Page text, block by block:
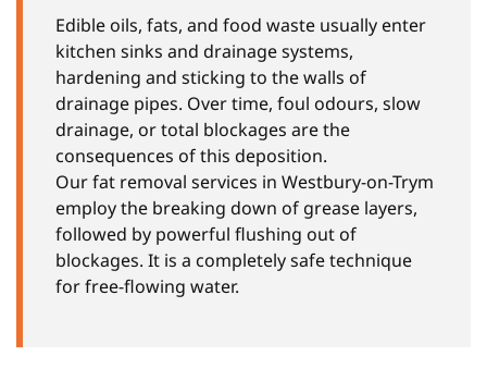
Edible oils, fats, and food waste usually enter
kitchen sinks and drainage systems,
hardening and sticking to the walls of
drainage pipes. Over time, foul odours, slow
drainage, or total blockages are the
consequences of this deposition.
Our fat removal services in Westbury-on-Trym
employ the breaking down of grease layers,
followed by powerful flushing out of
blockages. It is a completely safe technique
for free-flowing water.